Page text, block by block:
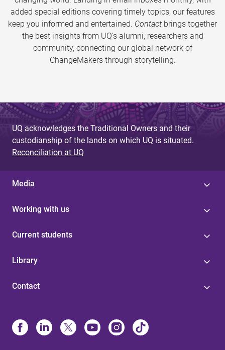
added special editions covering timely topics, our features
keep you informed and entertained. Contact brings together
the best insights from UQ’s alumni, researchers and
community, connecting our global network of
ChangeMakers through storytelling.
UQ acknowledges the Traditional Owners and their
custodianship of the lands on which UQ is situated.
Reconciliation at UQ
Media
Working with us
Current students
Library
Contact